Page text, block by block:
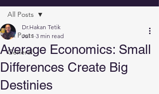
All Posts
General
All Posts
Average Economics: Small
Differences Create Big
Destinies
Dr.Hakan Tetik
Jul 1 3 min read